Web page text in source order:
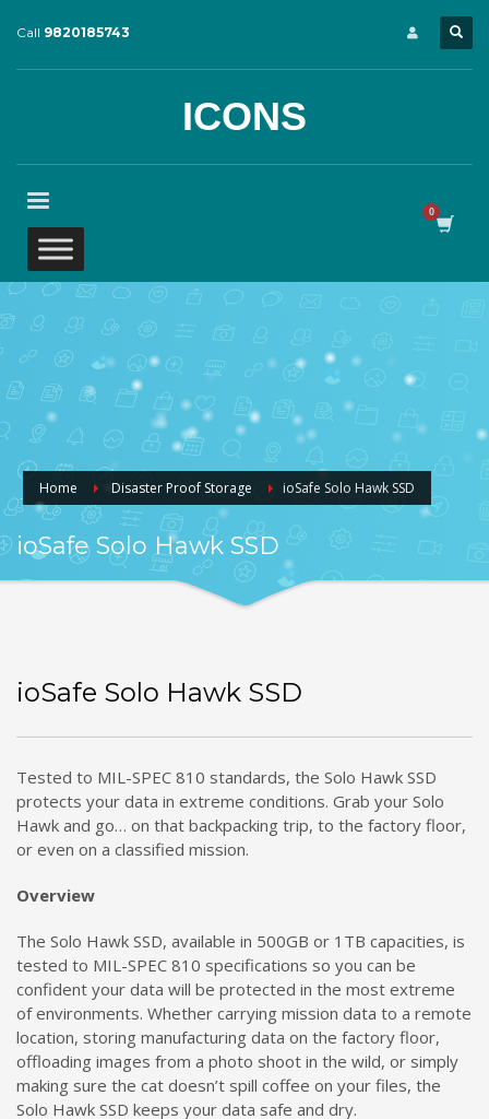
Call 9820185743
ICONS
Home Disaster Proof Storage ioSafe Solo Hawk SSD
ioSafe Solo Hawk SSD
ioSafe Solo Hawk SSD
Tested to MIL-SPEC 810 standards, the Solo Hawk SSD
protects your data in extreme conditions. Grab your Solo
Hawk and go… on that backpacking trip, to the factory floor,
or even on a classified mission.
Overview
The Solo Hawk SSD, available in 500GB or 1TB capacities, is
tested to MIL-SPEC 810 specifications so you can be
confident your data will be protected in the most extreme
of environments. Whether carrying mission data to a remote
location, storing manufacturing data on the factory floor,
offloading images from a photo shoot in the wild, or simply
making sure the cat doesn’t spill coffee on your files, the
Solo Hawk SSD keeps your data safe and dry.